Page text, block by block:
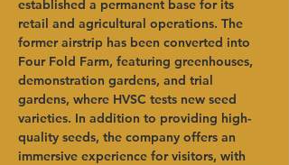
established a permanent base for its
retail and agricultural operations. The
former airstrip has been converted into
Four Fold Farm, featuring greenhouses,
demonstration gardens, and trial
gardens, where HVSC tests new seed
varieties. In addition to providing high-
quality seeds, the company offers an
immersive experience for visitors, with